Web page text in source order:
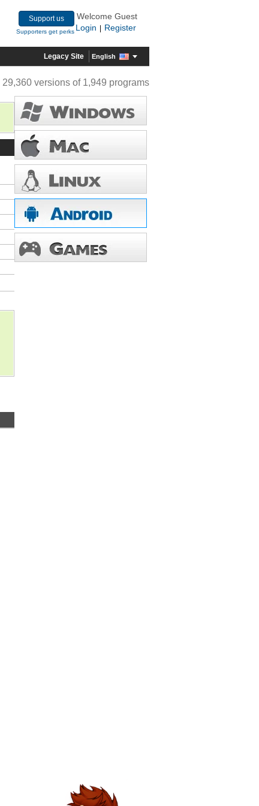
Support us
Supporters get perks
Welcome Guest
Login
Register
Legacy Site English
29,360 versions of 1,949 programs